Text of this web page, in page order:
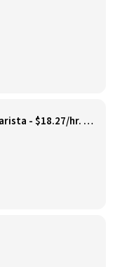
PART TIME Starbucks Barista - $18.27/hr. Must be available Saturdays AND Sundays. Prior or similar coffeehouse experience required